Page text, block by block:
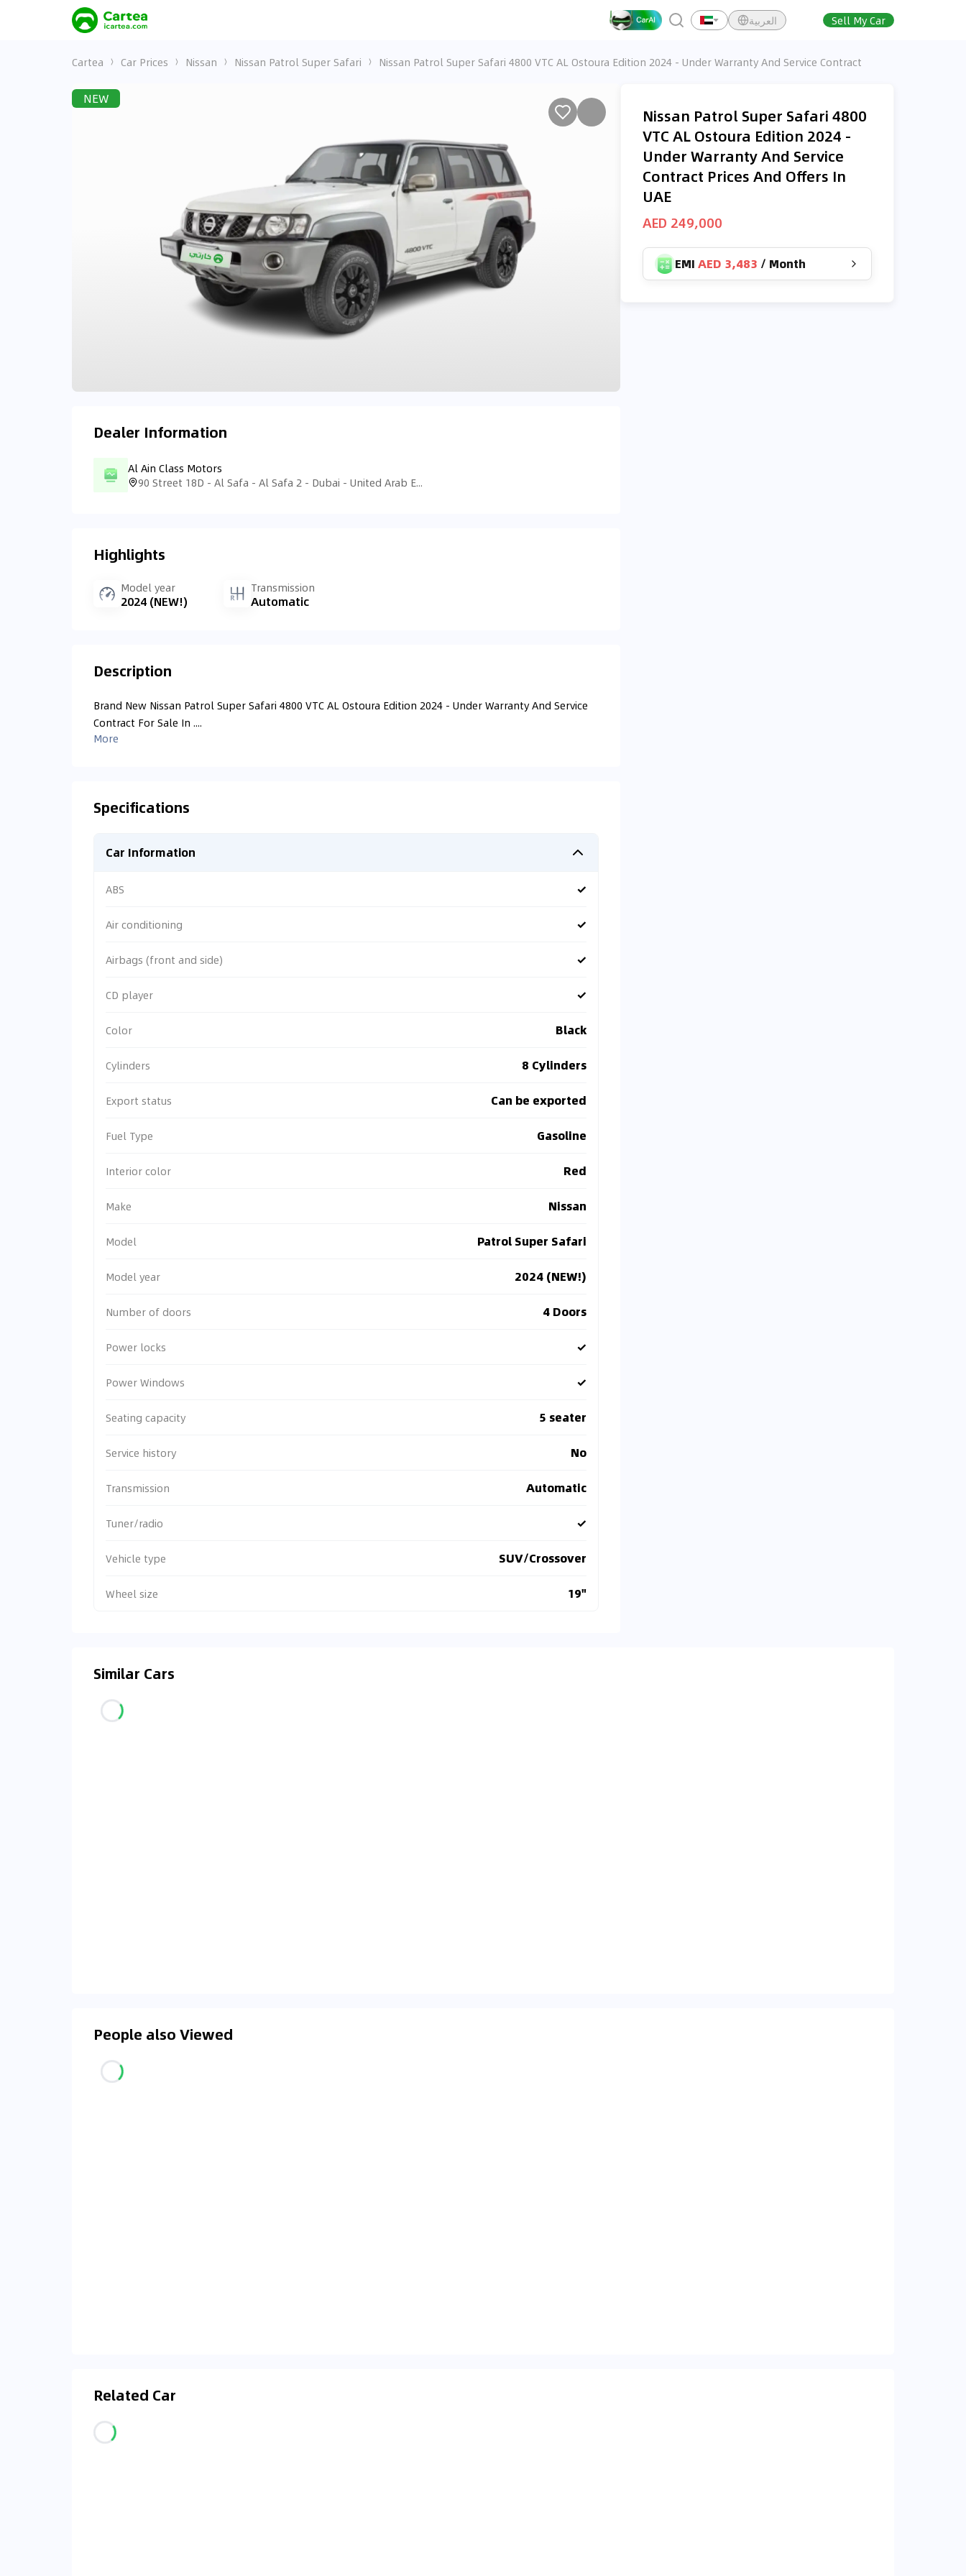
العربية Sell My Car
Cartea Car Prices Nissan Nissan Patrol Super Safari Nissan Patrol Super Safari 4800 VTC AL Ostoura Edition 2024 - Under Warranty And Service Contract
NEW
Dealer Information
Al Ain Class Motors
90 Street 18D - Al Safa - Al Safa 2 - Dubai - United Arab Emirates
Highlights
Model year
2024 (NEW!)
Transmission
Automatic
Description
Brand New Nissan Patrol Super Safari 4800 VTC AL Ostoura Edition 2024 - Under Warranty And Service
Contract For Sale In ....
More
Specifications
Car Information
ABS ✓
Air conditioning ✓
Airbags (front and side) ✓
CD player ✓
Color Black
Cylinders 8 Cylinders
Export status Can be exported
Fuel Type Gasoline
Interior color Red
Make Nissan
Model Patrol Super Safari
Model year 2024 (NEW!)
Number of doors 4 Doors
Power locks ✓
Power Windows ✓
Seating capacity 5 seater
Service history No
Transmission Automatic
Tuner/radio ✓
Vehicle type SUV/Crossover
Wheel size 19"
Nissan Patrol Super Safari 4800
VTC AL Ostoura Edition 2024 -
Under Warranty And Service
Contract Prices And Offers In
UAE
AED 249,000
EMI AED 3,483 / Month
Similar Cars
People also Viewed
Related Car